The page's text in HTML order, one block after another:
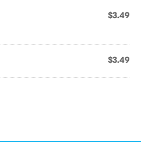
$3.49
$3.49